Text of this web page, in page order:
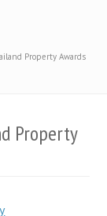
Property Awards
Property